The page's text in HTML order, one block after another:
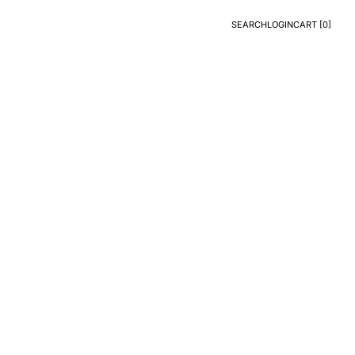
Search
SEARCH
Login
LOGIN
CART
CART [0]